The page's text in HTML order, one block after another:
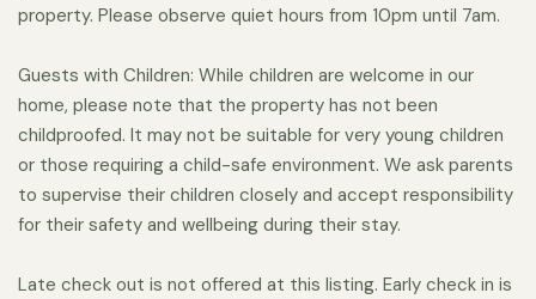
comfortable space with quick and easy access to the
There is unlimited free on-street parking if you prefer to
leave your car and walk during your stay. Local bus and
regional rail service are complemented by Lyft and Uber,
and the Portland Jetport offers daily domestic and
international flights.
property. Please observe quiet hours from 10pm until 7am.
Guests with Children: While children are welcome in our
home, please note that the property has not been
childproofed. It may not be suitable for very young children
or those requiring a child-safe environment. We ask parents
to supervise their children closely and accept responsibility
for their safety and wellbeing during their stay.
Late check out is not offered at this listing. Early check in is